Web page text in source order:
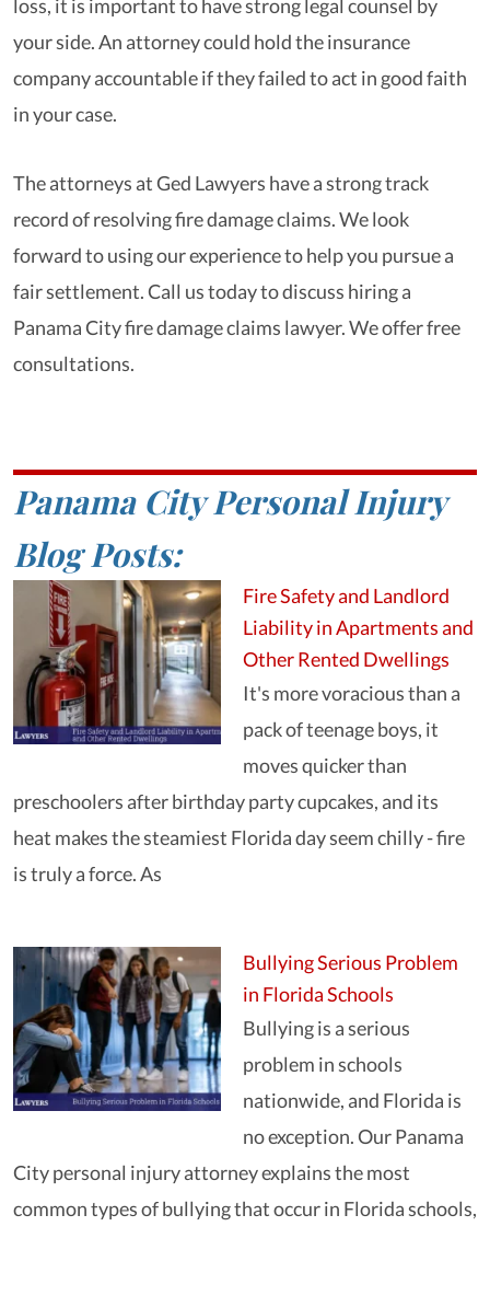
loss, it is important to have strong legal counsel by
your side. An attorney could hold the insurance
company accountable if they failed to act in good faith
in your case.
The attorneys at Ged Lawyers have a strong track
record of resolving fire damage claims. We look
forward to using our experience to help you pursue a
fair settlement. Call us today to discuss hiring a
Panama City fire damage claims lawyer. We offer free
consultations.
Panama City Personal Injury
Blog Posts:
Fire Safety and Landlord
Liability in Apartments and
Other Rented Dwellings
It's more voracious than a
pack of teenage boys, it
moves quicker than
preschoolers after birthday party cupcakes, and its
heat makes the steamiest Florida day seem chilly - fire
is truly a force. As
Bullying Serious Problem
in Florida Schools
Bullying is a serious
problem in schools
nationwide, and Florida is
no exception. Our Panama
City personal injury attorney explains the most
common types of bullying that occur in Florida schools,